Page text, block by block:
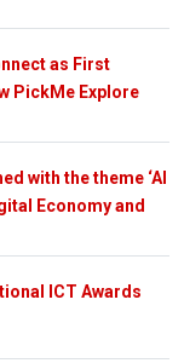
as First
PickMe Explore
with the theme ‘AI
Economy and
ICT Awards